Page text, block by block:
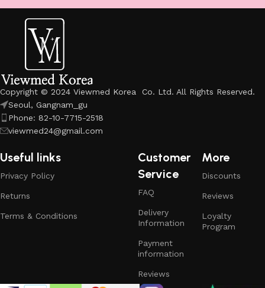
Copyright © 2024 Viewmed Korea Co. Ltd. All Rights Reserved.
Seoul, Gangnam_gu
Phone: 82-10-7715-2518
viewmed24@gmail.com
Useful links
Privacy Policy
Returns
Terms & Conditions
Customer
Service
FAQ
Delivery
Information
Payment
information
Reviews
More
Discounts
Reviews
Loyalty
Program